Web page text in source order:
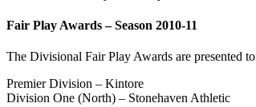
Fair Play Awards – Season 2010-11
The Divisional Fair Play Awards are presented
Premier Division – Kintore
Division One (North) – Stonehaven Athletic